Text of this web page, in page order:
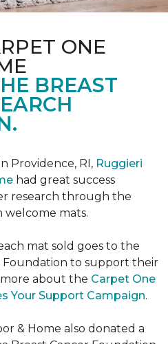
ONE
BREAST
Providence, RI, Ruggieri
had great success
research through the
welcome mats.
mat sold goes to the
Foundation to support their
about the Carpet One
Your Support Campaign.
& Home also donated a